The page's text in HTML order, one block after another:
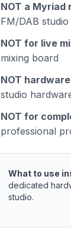
NOT a Myriad
FM/DAB
NOT for live
mixing board
NOT
studio
NOT for
professional
What to use
dedicated
studio.